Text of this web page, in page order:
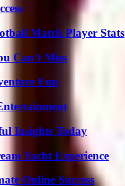
Match Player Stats
Can’t Miss
Fun
Insights Today
Yacht Experience
Online Success